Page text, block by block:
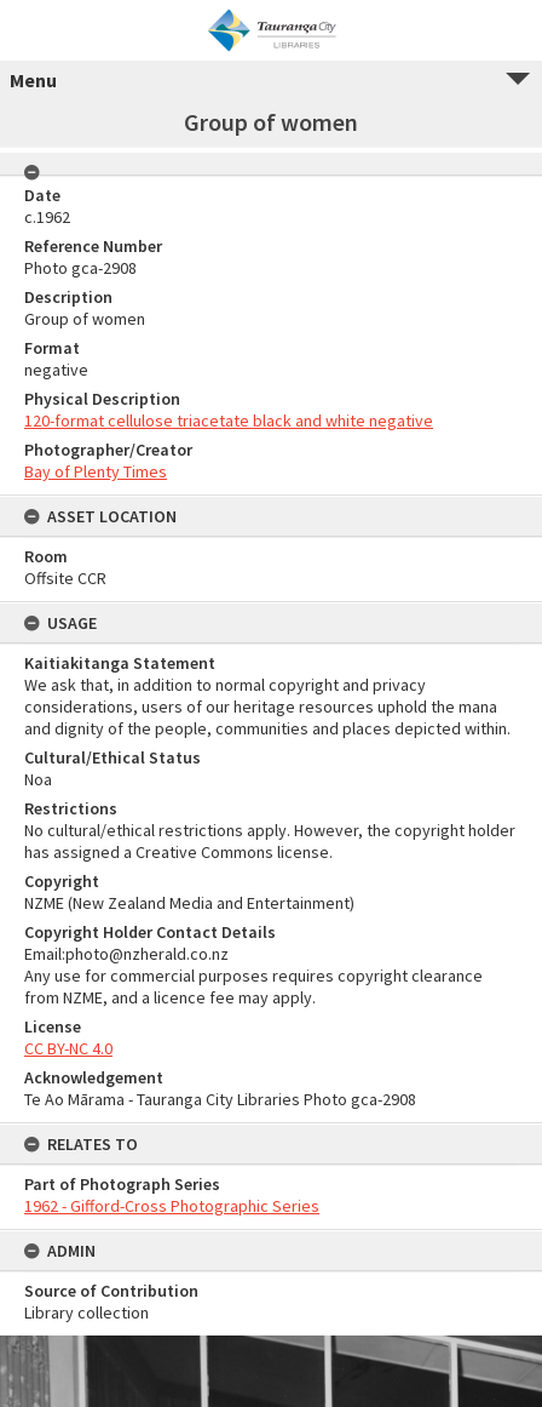
Menu
Group of women
Date
c.1962
Reference Number
Photo gca-2908
Description
Group of women
Format
negative
Physical Description
120-format cellulose triacetate black and white negative
Photographer/Creator
Bay of Plenty Times
ASSET LOCATION
Room
Offsite CCR
USAGE
Kaitiakitanga Statement
We ask that, in addition to normal copyright and privacy
considerations, users of our heritage resources uphold the mana
and dignity of the people, communities and places depicted within.
Cultural/Ethical Status
Noa
Restrictions
No cultural/ethical restrictions apply. However, the copyright holder
has assigned a Creative Commons license.
Copyright
NZME (New Zealand Media and Entertainment)
Copyright Holder Contact Details
Email:photo@nzherald.co.nz
Any use for commercial purposes requires copyright clearance
from NZME, and a licence fee may apply.
License
CC BY-NC 4.0
Acknowledgement
Te Ao Mārama - Tauranga City Libraries Photo gca-2908
RELATES TO
Part of Photograph Series
1962 - Gifford-Cross Photographic Series
ADMIN
Source of Contribution
Library collection